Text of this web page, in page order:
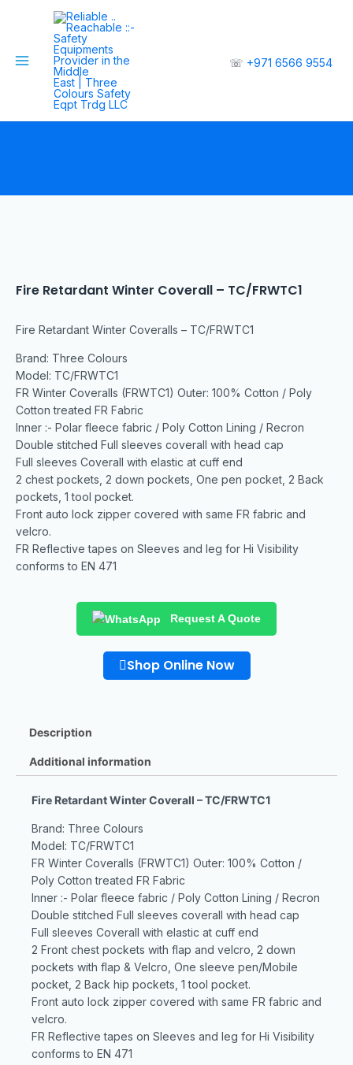
☏ +971 6566 9554
Fire Retardant Winter Coverall – TC/FRWTC1
Fire Retardant Winter Coveralls – TC/FRWTC1
Brand: Three Colours
Model: TC/FRWTC1
FR Winter Coveralls (FRWTC1) Outer: 100% Cotton / Poly
Cotton treated FR Fabric
Inner :- Polar fleece fabric / Poly Cotton Lining / Recron
Double stitched Full sleeves coverall with head cap
Full sleeves Coverall with elastic at cuff end
2 chest pockets, 2 down pockets, One pen pocket, 2 Back
pockets, 1 tool pocket.
Front auto lock zipper covered with same FR fabric and
velcro.
FR Reflective tapes on Sleeves and leg for Hi Visibility
conforms to EN 471
Request A Quote
Shop Online Now
Description
Additional information
Fire Retardant Winter Coverall – TC/FRWTC1
Brand: Three Colours
Model: TC/FRWTC1
FR Winter Coveralls (FRWTC1) Outer: 100% Cotton /
Poly Cotton treated FR Fabric
Inner :- Polar fleece fabric / Poly Cotton Lining / Recron
Double stitched Full sleeves coverall with head cap
Full sleeves Coverall with elastic at cuff end
2 Front chest pockets with flap and velcro, 2 down
pockets with flap & Velcro, One sleeve pen/Mobile
pocket, 2 Back hip pockets, 1 tool pocket.
Front auto lock zipper covered with same FR fabric and
velcro.
FR Reflective tapes on Sleeves and leg for Hi Visibility
conforms to EN 471